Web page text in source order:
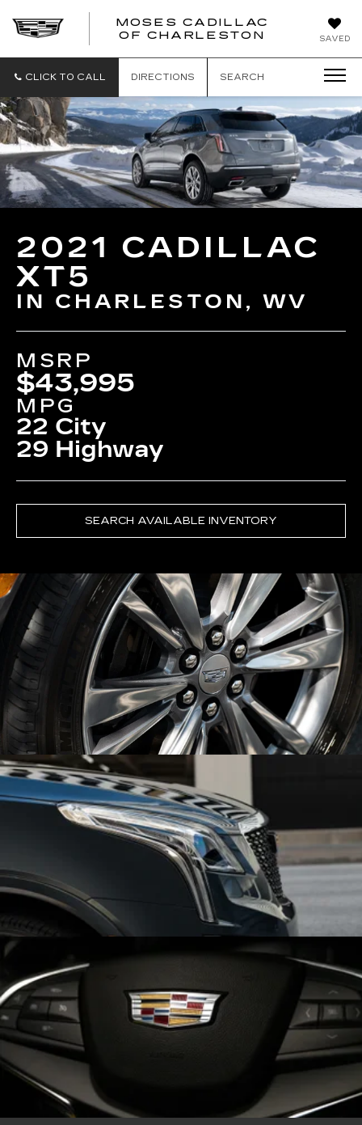
SAVED
MOSES CADILLAC
OF CHARLESTON
CLICK TO CALL DIRECTIONS SEARCH
2021 CADILLAC
XT5
IN CHARLESTON, WV
MSRP
$43,995
MPG
22 City
29 Highway
SEARCH AVAILABLE INVENTORY